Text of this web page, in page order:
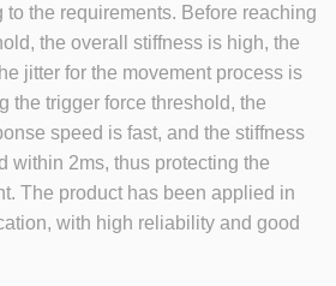
to the requirements. Before reaching
the overall stiffness is high, the
jitter for the movement process is
the trigger force threshold, the
speed is fast, and the stiffness
within 2ms, thus protecting the
The product has been applied in
with high reliability and good